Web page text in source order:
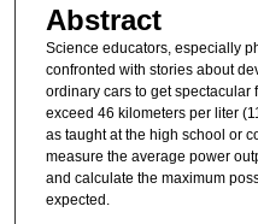
Abstract
Science educators, especially
confronted with stories about
ordinary cars to get spectacular
exceed 46 kilometers per liter
as taught at the high school or
measure the average power
and calculate the maximum
expected.